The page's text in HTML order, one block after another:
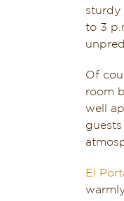
sturdy
to 3
Of
room
well
El